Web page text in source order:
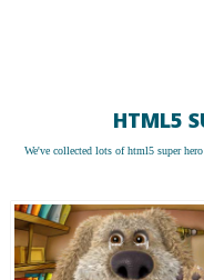
HTML5
We've collected lots ofhtml5 super hero